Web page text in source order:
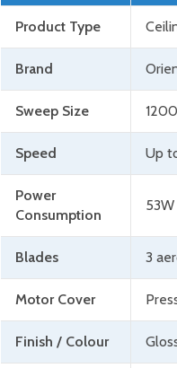
Product Type
Brand
Sweep Size
Speed Up
Power
Consumption
Blades 3
Motor Cover
Finish / Colour